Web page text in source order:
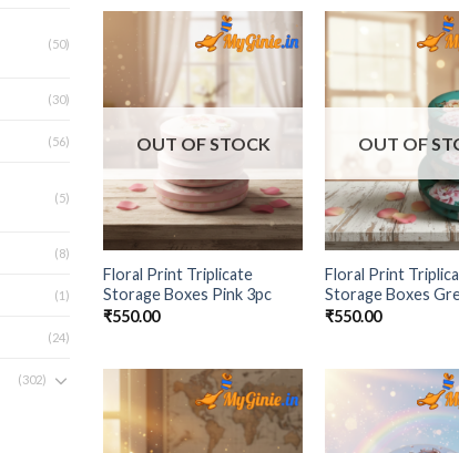
(50)
(30)
(56)
(5)
(8)
(1)
(24)
(302)
Wishlist
OUT OF STOCK
Floral Print Triplicate
Storage Boxes Pink 3pc
₹550.00
OUT OF
Floral Print
Storage Boxes
₹550.00
Add to
Wishlist